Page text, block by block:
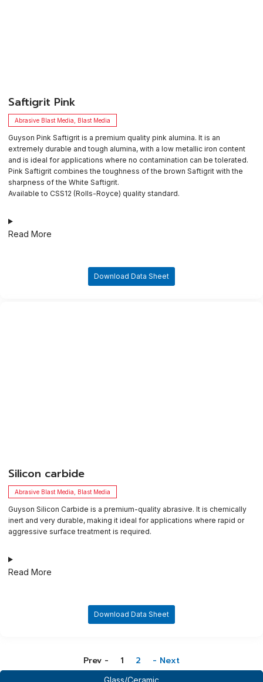
Glass/Ceramic
Abrasive Blast Media Blast Media
​Saftigrit Pink
Guyson Pink Saftigrit is a premium quality pink alumina. It is an
extremely durable and tough alumina, with a low metallic iron content
and is ideal for applications where no contamination can be tolerated.
Pink Saftigrit combines the toughness of the brown Saftigrit with the
sharpness of the White Saftigrit.
Available to CSS12 (Rolls-Royce) quality standard.
Read More
Download Data Sheet
Abrasive Blast Media Blast Media
​Silicon carbide
Guyson Silicon Carbide is a premium-quality abrasive. It is chemically
inert and very durable, making it ideal for applications where rapid or
aggressive surface treatment is required.
Read More
Download Data Sheet
Prev - 1 2 - Next